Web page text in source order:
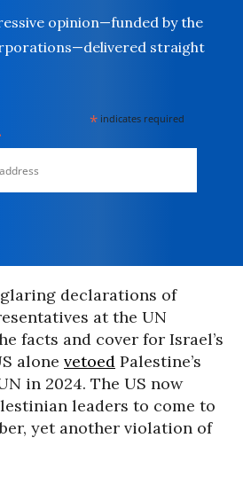
opinion—funded by the
straight
* indicates required
declarations of
at the UN
facts and cover for Israel’s
alone vetoed Palestine’s
in 2024. The US now
leaders to come to
yet another violation of